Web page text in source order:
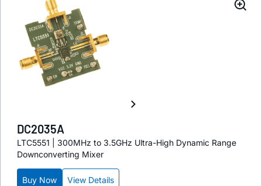
DC2035A
LTC5551 | 300MHz to 3.5GHz Ultra-High Dynamic Range
Downconverting Mixer
Buy Now View Details